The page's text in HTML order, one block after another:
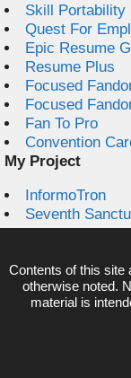
Skill Portability
Quest For
Epic Resume
Resume Plus
Focused
Focused
Fan To Pro
Convention
My Project
InformoTron
Seventh
Contents of this site
otherwise noted.
material is